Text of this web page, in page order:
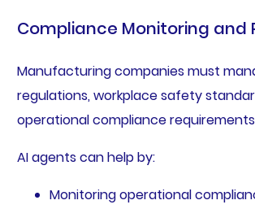
Compliance Monitoring and
Manufacturing companies must
regulations, workplace safety
operational compliance
AI agents can help by:
Monitoring operational